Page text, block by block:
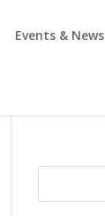
Events & News